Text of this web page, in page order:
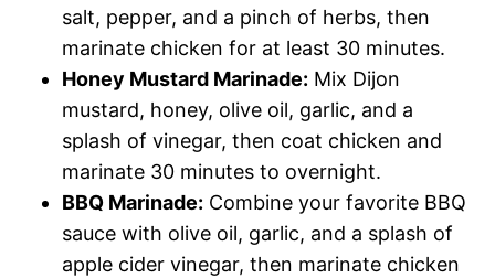
salt, pepper, and a pinch of herbs, then
marinate chicken for at least 30 minutes.
Honey Mustard Marinade: Mix Dijon
mustard, honey, olive oil, garlic, and a
splash of vinegar, then coat chicken and
marinate 30 minutes to overnight.
BBQ Marinade: Combine your favorite BBQ
sauce with olive oil, garlic, and a splash of
apple cider vinegar, then marinate chicken